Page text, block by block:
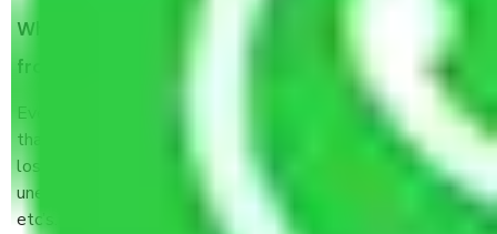
When Packers and Movers safely pack all the things
from Jaipur to Siliguri, why do I need insurance?
Even if they are professionally packed, you must ensure
that your products are. It will keep you safe from monetary
loss in case of damage or destruction while moving due to
unexpected events like fire, accidents, sabotage, riots,
etc’s.